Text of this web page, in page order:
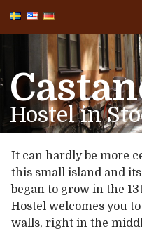
SKIP
CONTENT
Hostel in
It can hardly be more
this small island and
began to grow in the
Hostel welcomes you
walls, right in the